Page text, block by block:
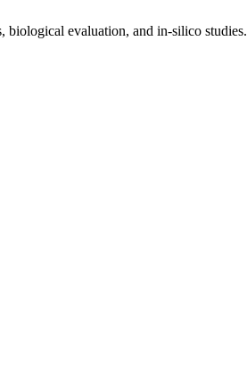
biological evaluation, and in‑silico studies.